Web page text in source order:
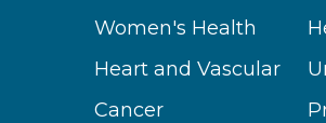
Women's Health
Heart and Vascular
Cancer